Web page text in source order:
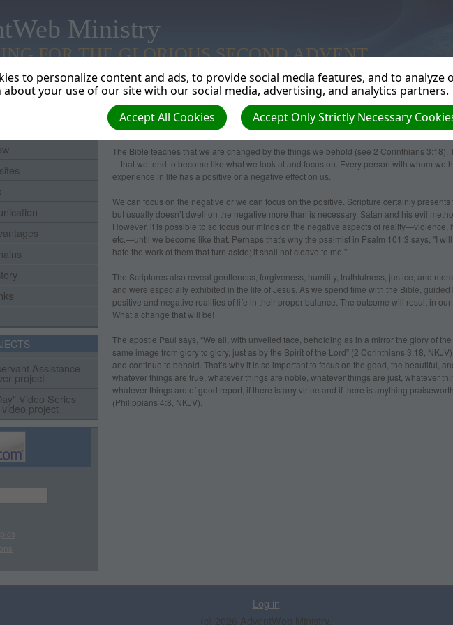
Ministry
FOR THE GLORIOUS SECOND ADVENT
Assistance
project
Video Series
project
How does our focus change us?
The Bible teaches that we are changed by the things we behold (see 2 Corinthians 3:18).
—that we tend to become like what we look at and focus on. Every person with whom we
experience in life has a positive or a negative effect on us.
We can focus on the negative or we can focus on the positive. Scripture certainly
but usually doesn’t dwell on the negative more than is necessary. Satan and his evil
However, it is possible to so focus our minds on the negative aspects of reality—violence,
etc.—until we become like that. Perhaps that's why the psalmist in Psalm 101:3 says, "I
hate the work of them that turn aside; it shall not cleave to me."
The Scriptures also reveal gentleness, forgiveness, humility, truthfulness, justice, and
and were especially exhibited in the life of Jesus. As we spend time with the Bible,
positive and negative realities of life in their proper balance. The outcome will result in
What a change that will be!
The apostle Paul says, “We all, with unveiled face, beholding as in a mirror the glory of
same image from glory to glory, just as by the Spirit of the Lord” (2 Corinthians 3:18,
and continue to behold. That’s why it is so important to focus on the good, the beautiful,
whatever things are true, whatever things are noble, whatever things are just, whatever
whatever things are of good report, if there is any virtue and if there is anything
(Philippians 4:8, NKJV).
Log in
(c) 2026 AdventWeb Ministry.
to personalize content and ads, to provide social media features, and to analyze
your use of our site with our social media, advertising, and analytics partners.
Accept Only Strictly Necessary
Accept All Cookies